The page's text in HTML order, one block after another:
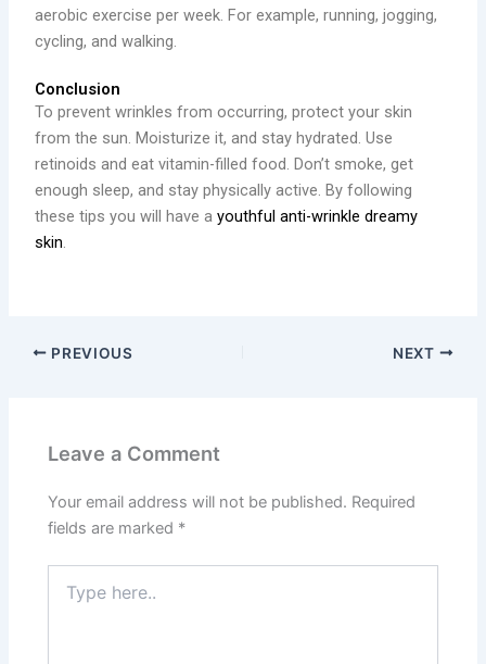
aerobic exercise per week. For example, running, jogging,
cycling, and walking.
Conclusion
To prevent wrinkles from occurring, protect your skin
from the sun. Moisturize it, and stay hydrated. Use
retinoids and eat vitamin-filled food. Don’t smoke, get
enough sleep, and stay physically active. By following
these tips you will have ayouthful anti-wrinkle dreamy
skin.
PREVIOUS NEXT
Leave a Comment
Your email address will not be published. Required
fields are marked *
here..